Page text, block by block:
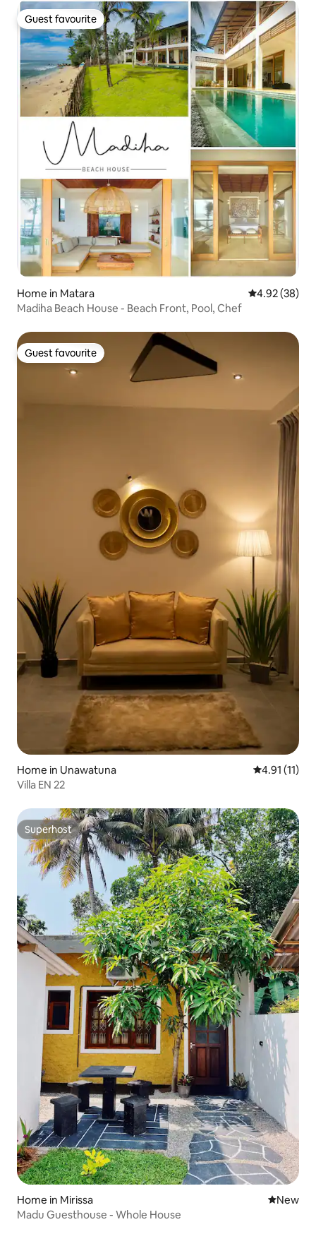
Guest favourite
Guest favourite
Home in Matara 4.92 out of 5
4.92 (38)
Madiha Beach House - Beach Front, Pool, Chef
Guest favourite
Guest favourite
Home in Unawatuna 4.91 out of 5
4.91 (11)
Villa EN 22
Superhost
Superhost
Home in Mirissa New
New
Madu Guesthouse - Whole House